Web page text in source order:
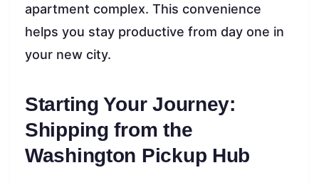
apartment complex. This convenience
helps you stay productive from day one in
your new city.
Starting Your Journey:
Shipping from the
Washington Pickup Hub